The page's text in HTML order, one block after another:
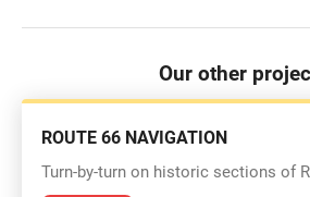
Our other
ROUTE 66 NAVIGATION
Turn-by-turn on historic sections of